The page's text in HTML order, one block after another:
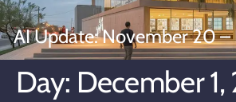
AI Update: November 20
Day: December